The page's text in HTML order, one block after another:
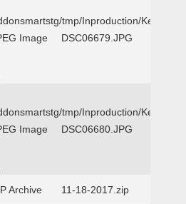
tmp/Inproduction/Kemp
Image DSC06679.JPG
tmp/Inproduction/Kemp
Image DSC06680.JPG
Archive
11-18-2017.zip